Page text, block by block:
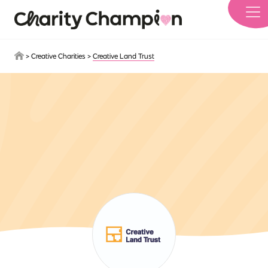
> Creative Charities > Creative Land Trust